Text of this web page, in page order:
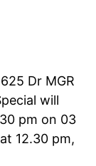
Dr MGR
will
pm on 03
12.30 pm,